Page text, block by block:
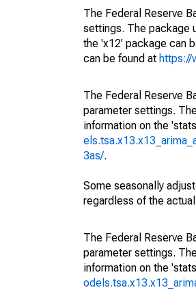
The Federal Reserve
settings. The package
the 'x12' package can
can be found at https://
The Federal Reserve
parameter settings.
information on the
3as/.
Some seasonally
regardless of the
The Federal Reserve
parameter settings.
information on the